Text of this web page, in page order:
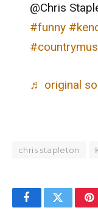
@Chris
#funny
♬ original
chris stapleton
FacebookTwitter